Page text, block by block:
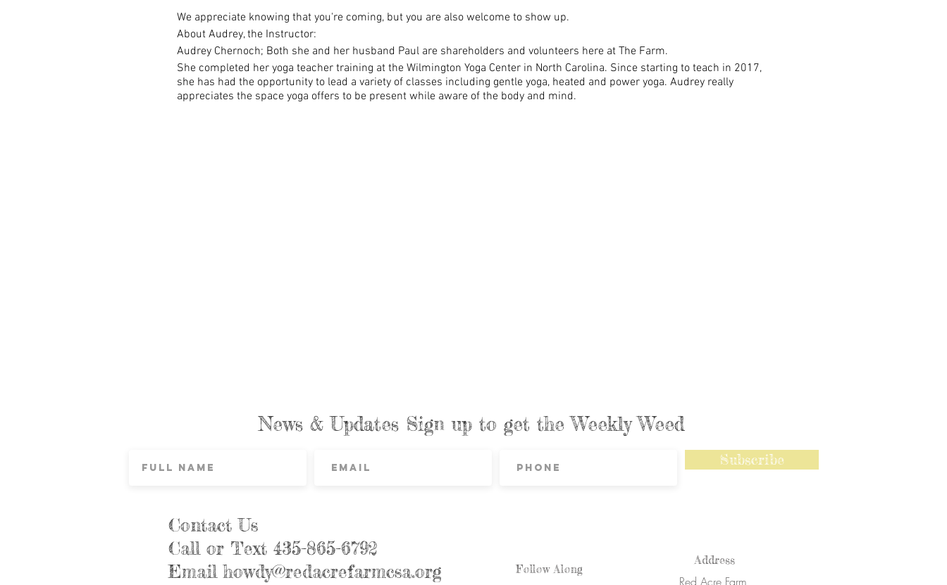
We appreciate knowing that you're coming, but you are also welcome to show up.
About Audrey, the Instructor:
Audrey Chernoch; Both she and her husband Paul are shareholders and volunteers here at The Farm.
She completed her yoga teacher training at the Wilmington Yoga Center in North Carolina. Since starting to teach in 2017,
she has had the opportunity to lead a variety of classes including gentle yoga, heated and power yoga. Audrey really
appreciates the space yoga offers to be present while aware of the body and mind.
News & Updates Sign up to get the Weekly Weed
Subscribe
Contact Us
Call or Text 435-865-6792
Emailhowdy@redacrefarmcsa.org Follow Along
Red Acre Farm
Address